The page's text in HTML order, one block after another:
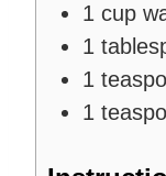
1 cup
1
1
1